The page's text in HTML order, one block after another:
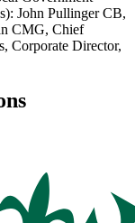
John Pullinger CB,
CMG, Chief
Corporate Director,